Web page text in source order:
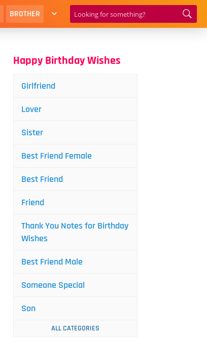
BROTHER
Happy Birthday Wishes
Girlfriend
Lover
Sister
Best Friend Female
Best Friend
Friend
Thank You Notes for Birthday
Wishes
Best Friend Male
Someone Special
Son
ALL CATEGORIES